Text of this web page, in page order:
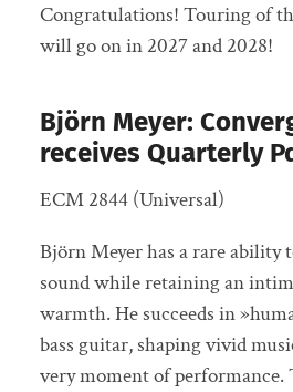
Congratulations! Touring of
will go on in 2027 and 2028!
Björn Meyer:
receives Quarterly
ECM 2844 (Universal)
Björn Meyer has a rare ability
sound while retaining an
warmth. He succeeds in
bass guitar, shaping vivid
very moment of performance.